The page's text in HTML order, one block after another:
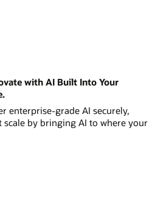
with AI Built Into Your
enterprise-grade AI securely,
scale by bringing AI to where your